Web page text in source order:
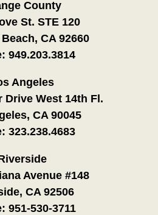
County
St. STE 120
CA 92660
949.203.3814
Angeles
Drive West 14th Fl.
CA 90045
323.238.4683
Avenue #148
CA 92506
951-530-3711